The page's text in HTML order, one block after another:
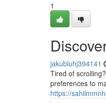
1
jakubluhj394141
Tired of
preferences to
https://